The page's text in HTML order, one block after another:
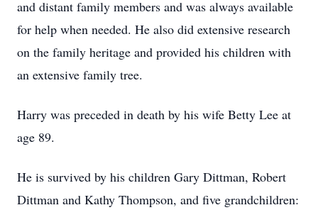
and distant family members and was always available
for help when needed. He also did extensive research
on the family heritage and provided his children with
an extensive family tree.
Harry was preceded in death by his wife Betty Lee at
age 89.
He is survived by his children Gary Dittman, Robert
Dittman and Kathy Thompson, and five grandchildren: